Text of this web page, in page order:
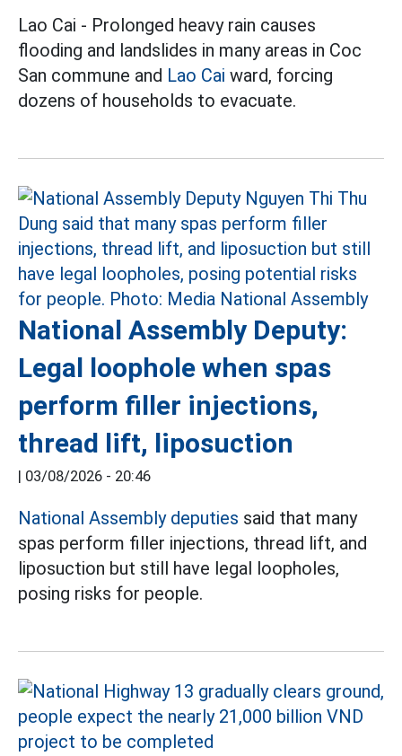
Lao Cai - Prolonged heavy rain causes
flooding and landslides in many areas in Coc
San commune and Lao Cai ward, forcing
dozens of households to evacuate.
National Assembly Deputy:
Legal loophole when spas
perform filler injections,
thread lift, liposuction
| 03/08/2026 - 20:46
National Assembly deputies said that many
spas perform filler injections, thread lift, and
liposuction but still have legal loopholes,
posing risks for people.